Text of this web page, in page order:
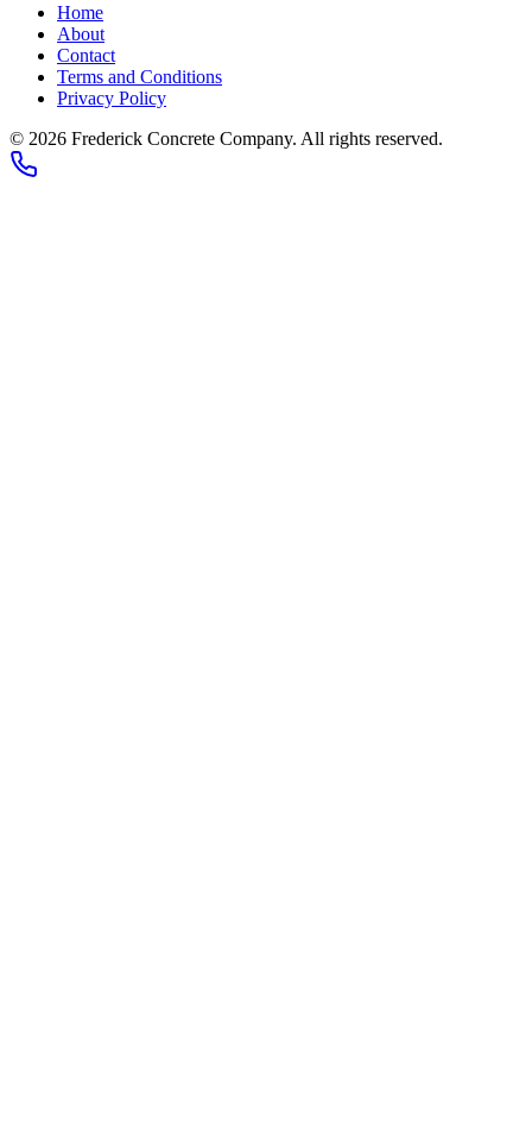
Home
About
Contact
Terms and Conditions
Privacy Policy
© 2026 Frederick Concrete Company. All rights reserved.